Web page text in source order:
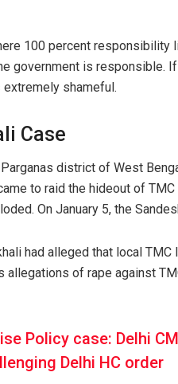
100 percent
government is responsible.
shameful.
Case
district of West
to raid the hideout of
On January 5, the
had alleged that local
allegations of rape against
Policy case: Delhi
Delhi HC order